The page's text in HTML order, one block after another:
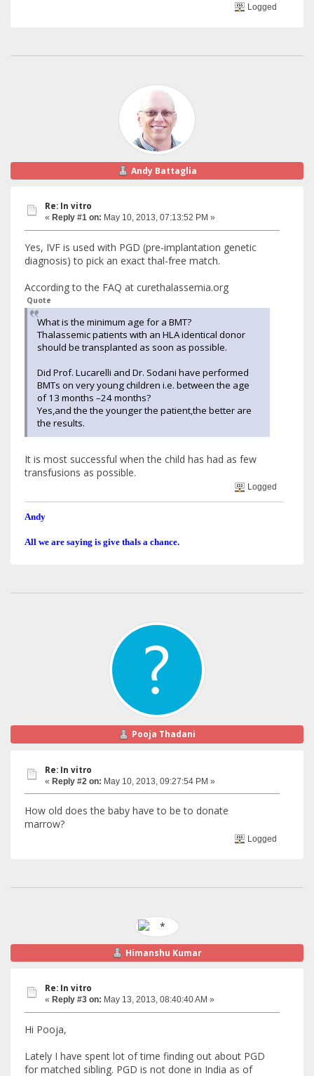
Logged
Andy Battaglia
Re: In vitro
« Reply #1 on: May 10, 2013, 07:13:52 PM »
Yes, IVF is used with PGD (pre-implantation genetic
diagnosis) to pick an exact thal-free match.
According to the FAQ at curethalassemia.org
Quote
What is the minimum age for a BMT?
Thalassemic patients with an HLA identical donor
should be transplanted as soon as possible.
Did Prof. Lucarelli and Dr. Sodani have performed
BMTs on very young children i.e. between the age
of 13 months –24 months?
Yes,and the the younger the patient,the better are
the results.
It is most successful when the child has had as few
transfusions as possible.
Logged
Andy
All we are saying is give thals a chance.
Pooja Thadani
Re: In vitro
« Reply #2 on: May 10, 2013, 09:27:54 PM »
How old does the baby have to be to donate
marrow?
Logged
Himanshu Kumar
Re: In vitro
« Reply #3 on: May 13, 2013, 08:40:40 AM »
Hi Pooja,
Lately I have spent lot of time finding out about PGD
for matched sibling. PGD is not done in India as of